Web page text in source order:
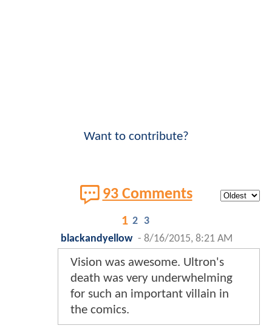
Want to contribute?
93 Comments
1 2 3
blackandyellow - 8/16/2015, 8:21 AM
Vision was awesome. Ultron's
death was very underwhelming
for such an important villain in
the comics.